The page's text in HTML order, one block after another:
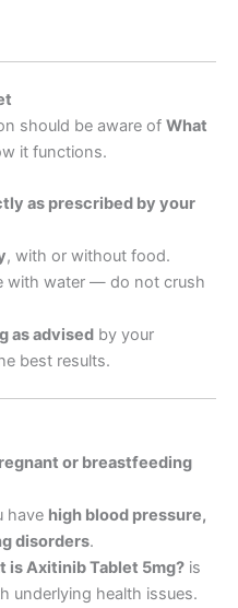
should be aware of What
it functions.
as prescribed by your
, with or without food.
with water — do not crush
as advisedby your
best results.
or breastfeeding
have high blood pressure,
disorders.
is Axitinib Tablet 5mg?is
underlying health issues.